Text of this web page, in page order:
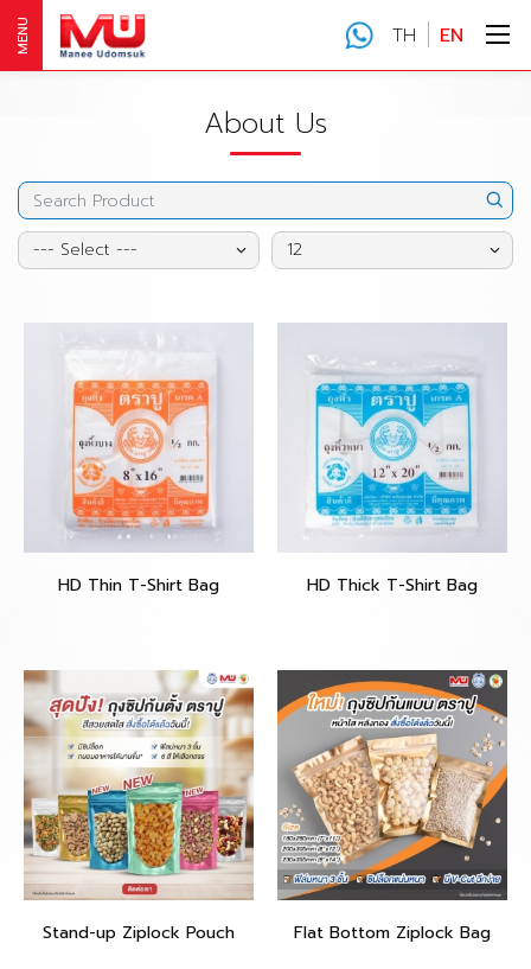
MENU TH EN
About Us
--- Select --- 12
HD Thin T-Shirt Bag HD Thick T-Shirt Bag
Stand-up Ziplock Pouch Flat Bottom Ziplock Bag